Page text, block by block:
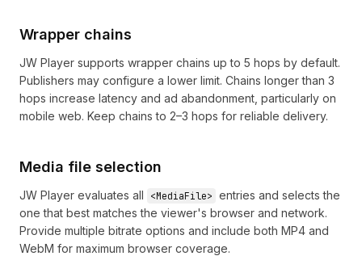
Wrapper chains
JW Player supports wrapper chains up to 5 hops by default.
Publishers may configure a lower limit. Chains longer than 3
hops increase latency and ad abandonment, particularly on
mobile web. Keep chains to 2–3 hops for reliable delivery.
Media file selection
JW Player evaluates all <MediaFile> entries and selects the
one that best matches the viewer's browser and network.
Provide multiple bitrate options and include both MP4 and
WebM for maximum browser coverage.